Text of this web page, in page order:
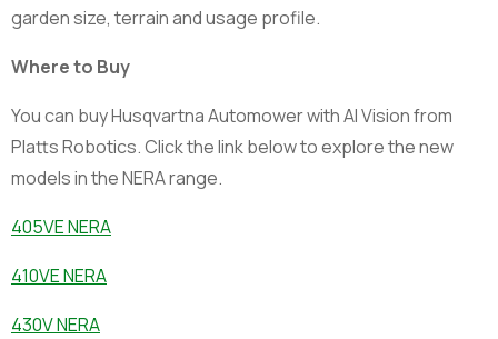
garden size, terrain and usage profile.
Where to Buy
You can buy Husqvartna Automower with AI Vision from
Platts Robotics. Click the link below to explore the new
models in the NERA range.
405VE NERA
410VE NERA
430V NERA